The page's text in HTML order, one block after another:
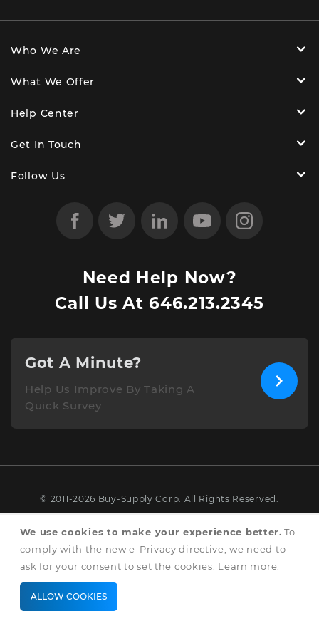
We use cookies to make your experience better. To
comply with the new e-Privacy directive, we need to
ask for your consent to set the cookies. Learn more
ALLOW COOKIES
Who We Are
What We Offer
Help Center
Get In Touch
Follow Us
Need Help Now?
Call Us At 646.213.2345
Got A Minute?
Help Us Improve By Taking A
Quick Survey
© 2011-2026 Buy-Supply Corp. All Rights Reserved.
Terms & Conditions
Privacy & Cookie Policy